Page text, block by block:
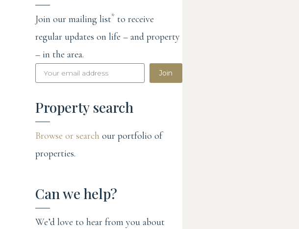
Join our mailing list* to receive
regular updates on life – and property
– in the area.
Join
Property search
Browse or search our portfolio of
properties.
Can we help?
We’d love to hear from you about